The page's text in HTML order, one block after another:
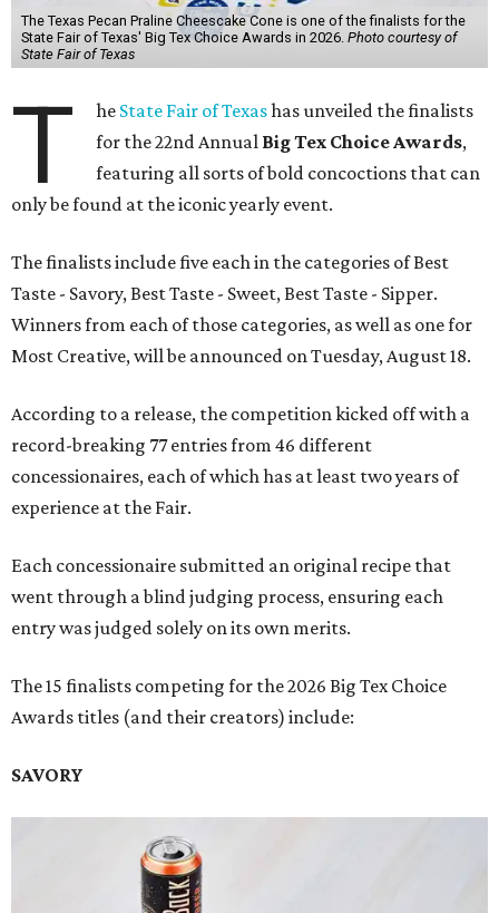
The Texas Pecan Praline Cheescake Cone is one of the finalists for the
State Fair of Texas' Big Tex Choice Awards in 2026. Photo courtesy of
State Fair of Texas
T he State Fair of Texashas unveiled the finalists
for the 22nd Annual Big Tex Choice Awards,
featuring all sorts of bold concoctions that can
only be found at the iconic yearly event.
The finalists include five each in the categories of Best
Taste - Savory, Best Taste - Sweet, Best Taste - Sipper.
Winners from each of those categories, as well as one for
Most Creative, will be announced on Tuesday, August 18.
According to a release, the competition kicked off with a
record-breaking 77 entries from 46 different
concessionaires, each of which has at least two years of
experience at the Fair.
Each concessionaire submitted an original recipe that
went through a blind judging process, ensuring each
entry was judged solely on its own merits.
The 15 finalists competing for the 2026 Big Tex Choice
Awards titles (and their creators) include:
SAVORY